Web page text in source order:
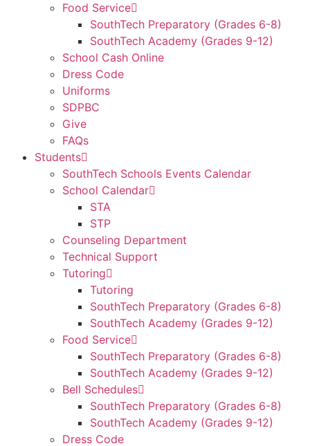
Food Service
SouthTech Preparatory (Grades 6-8)
SouthTech Academy (Grades 9-12)
School Cash Online
Dress Code
Uniforms
SDPBC
Give
FAQs
Students
SouthTech Schools Events Calendar
School Calendar
STA
STP
Counseling Department
Technical Support
Tutoring
Tutoring
SouthTech Preparatory (Grades 6-8)
SouthTech Academy (Grades 9-12)
Food Service
SouthTech Preparatory (Grades 6-8)
SouthTech Academy (Grades 9-12)
Bell Schedules
SouthTech Preparatory (Grades 6-8)
SouthTech Academy (Grades 9-12)
Dress Code